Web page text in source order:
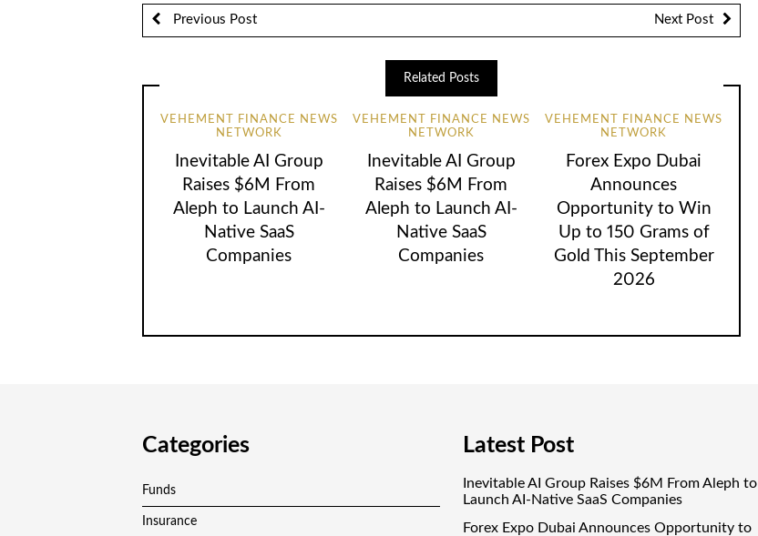
Previous Post Next Post
Related Posts
VEHEMENT FINANCE NEWS
NETWORK
Inevitable AI Group
Raises $6M From
Aleph to Launch AI-
Native SaaS
Companies
VEHEMENT FINANCE NEWS
NETWORK
Inevitable AI Group
Raises $6M From
Aleph to Launch AI-
Native SaaS
Companies
VEHEMENT FINANCE NEWS
NETWORK
Forex Expo Dubai
Announces
Opportunity to Win
Up to 150 Grams of
Gold This September
2026
Categories
Funds
Insurance
Latest Post
Inevitable AI Group Raises $6M From Aleph to
Launch AI-Native SaaS Companies
Forex Expo Dubai Announces Opportunity to